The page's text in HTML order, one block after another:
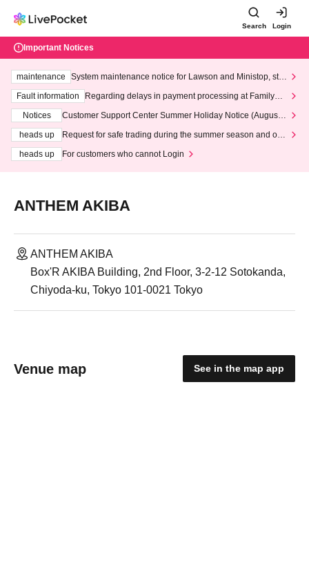
Search Login
Important Notices
maintenance
System maintenance notice for Lawson and Ministop, star
ting at 3:00 AM on Wednesday (Wed)
Fault information
Regarding delays in payment processing at FamilyMa
Notices
Customer Support Center Summer Holiday Notice (August 1
heads up
Request for safe trading during the summer season and our
heads up
For customers who cannot Login
ANTHEM AKIBA
ANTHEM AKIBA
Box'R AKIBA Building, 2nd Floor, 3-2-12 Sotokanda,
Chiyoda-ku, Tokyo 101-0021 Tokyo
Venue map See in the map app